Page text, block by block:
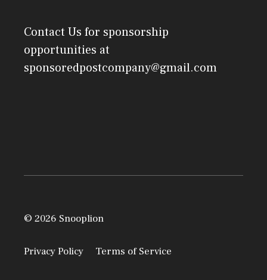
Contact Us for sponsorship
opportunities at
sponsoredpostcompany@gmail.com
© 2026 Snooplion
Privacy Policy Terms of Service